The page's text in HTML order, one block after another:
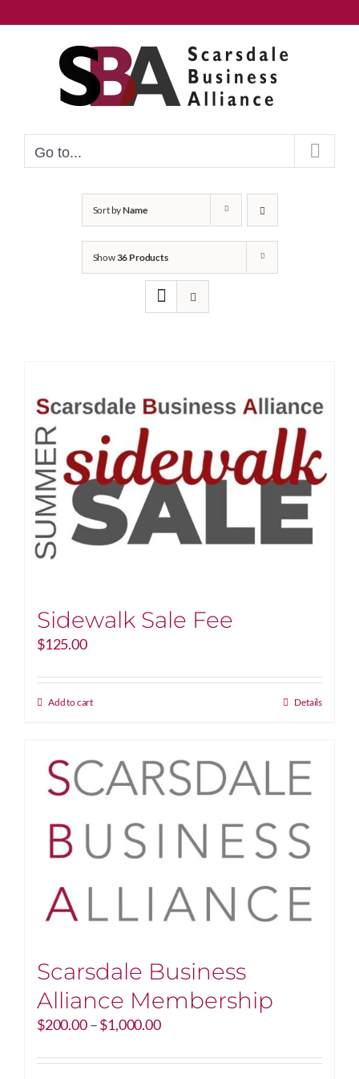
to
Go to...
Sort byName
Show36 Products
Sidewalk Sale Fee
$125.00
Add to cart Details
Scarsdale Business
Alliance Membership
$200.00–$1,000.00Price
$200.00